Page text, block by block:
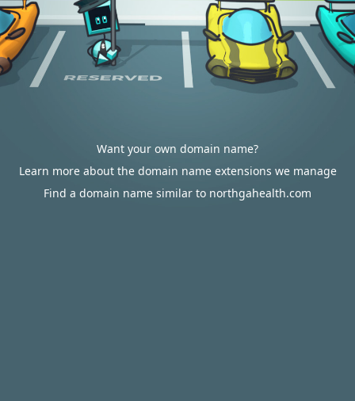
Want your own domain name?
Learn more about the domain name extensions we manage
Find a domain name similar to northgahealth.com